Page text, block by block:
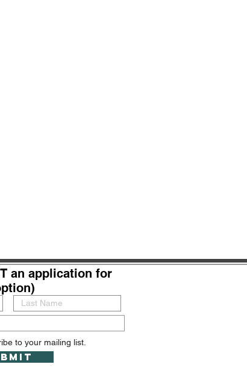
an application for
to your mailing list.